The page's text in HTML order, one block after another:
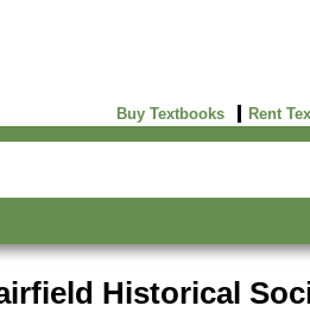
Buy Textbooks Rent
Historical